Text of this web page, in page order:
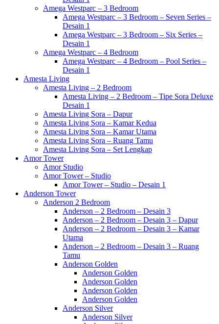
Amega Westparc – 3 Bedroom
Amega Westparc – 3 Bedroom – Seven Series –
Desain 1
Amega Westparc – 3 Bedroom – Six Series –
Desain 1
Amega Westparc – 4 Bedroom
Amega Westparc – 4 Bedroom – Pool Series –
Desain 1
Amesta Living
Amesta Living – 2 Bedroom
Amesta Living – 2 Bedroom – Tipe Sora Deluxe
Desain 1
Amesta Living Sora – Dapur
Amesta Living Sora – Kamar Kedua
Amesta Living Sora – Kamar Utama
Amesta Living Sora – Ruang Tamu
Amesta Living Sora – Set Lengkap
Amor Tower
Amor Studio
Amor Tower – Studio
Amor Tower – Studio – Desain 1
Anderson Tower
Anderson 2 Bedroom
Anderson – 2 Bedroom – Desain 3
Anderson – 2 Bedroom – Desain 3 – Dapur
Anderson – 2 Bedroom – Desain 3 – Kamar
Utama
Anderson – 2 Bedroom – Desain 3 – Ruang
Tamu
Anderson Golden
Anderson Golden
Anderson Golden
Anderson Golden
Anderson Golden
Anderson Silver
Anderson Silver